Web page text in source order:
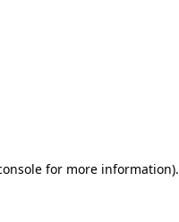
for more information).